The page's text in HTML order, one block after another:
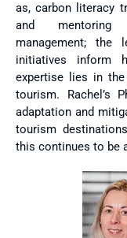
as, carbon literacy
and mentoring
management; the
initiatives inform
expertise lies in
tourism. Rachel’s
adaptation and
tourism
this continues to be